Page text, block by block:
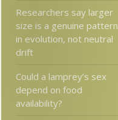
Researchers say larger
size is a genuine pattern
in evolution, not neutral
drift
Could a lamprey’s sex
depend on food
availability?